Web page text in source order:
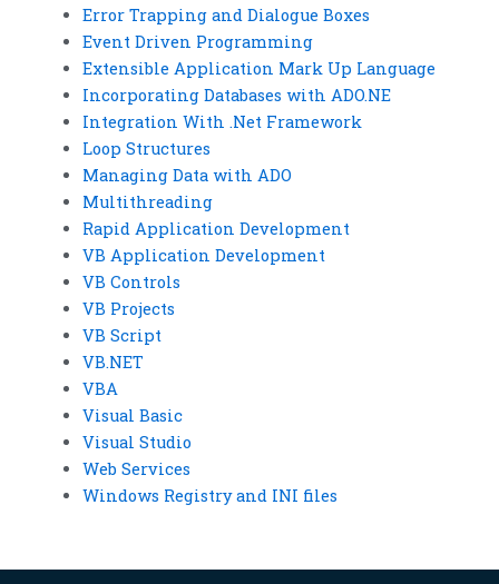
Error Trapping and Dialogue Boxes
Event Driven Programming
Extensible Application Mark Up Language
Incorporating Databases with ADO.NE
Integration With .Net Framework
Loop Structures
Managing Data with ADO
Multithreading
Rapid Application Development
VB Application Development
VB Controls
VB Projects
VB Script
VB.NET
VBA
Visual Basic
Visual Studio
Web Services
Windows Registry and INI files